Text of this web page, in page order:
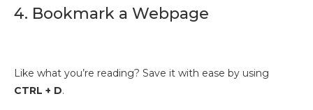
4. Bookmark a Webpage
Like what you’re reading? Save it with ease by using
CTRL + D.